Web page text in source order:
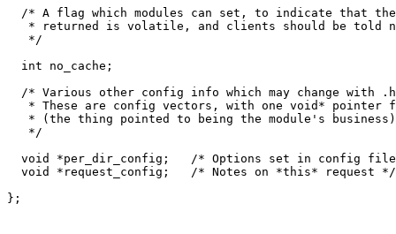
/* A flag which modules can set, to indicate that
* returned is volatile, and clients should be told
   */
  int no_cache;
/* Various other config info which may change with
* These are config vectors, with one void* pointer
* (the thing pointed to being the module's
   */
void *per_dir_config;   /* Options set in config
  void *request_config;   /* Notes on *this* request */
};